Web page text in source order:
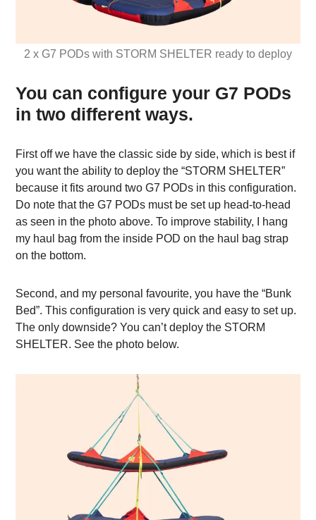
2 x G7 PODs with STORM SHELTER ready to deploy
You can configure your G7 PODs
in two different ways.
First off we have the classic side by side, which is best if
you want the ability to deploy the “STORM SHELTER”
because it fits around two G7 PODs in this configuration.
Do note that the G7 PODs must be set up head-to-head
as seen in the photo above. To improve stability, I hang
my haul bag from the inside POD on the haul bag strap
on the bottom.
Second, and my personal favourite, you have the “Bunk
Bed”. This configuration is very quick and easy to set up.
The only downside? You can’t deploy the STORM
SHELTER. See the photo below.